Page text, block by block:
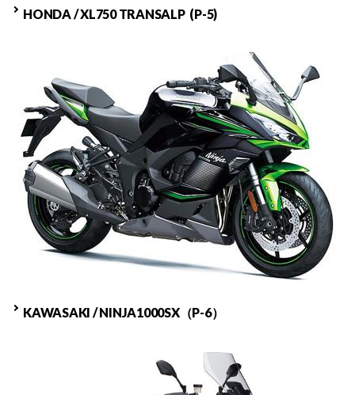
HONDA / XL750 TRANSALP (P-5)
KAWASAKI / NINJA1000SX（P-6）